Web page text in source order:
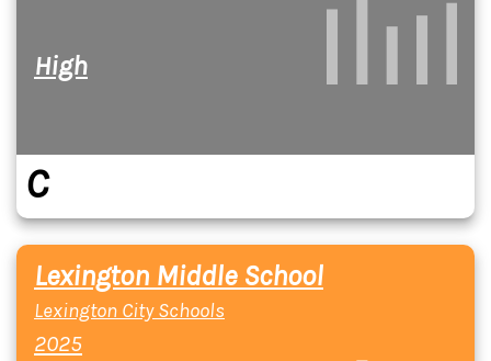
High
C
Lexington Middle School
Lexington City Schools
2025